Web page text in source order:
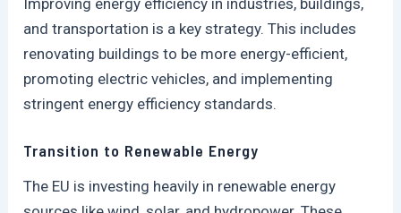
Improving energy efficiency in industries, buildings,
and transportation is a key strategy. This includes
renovating buildings to be more energy-efficient,
promoting electric vehicles, and implementing
stringent energy efficiency standards.
Transition to Renewable Energy
The EU is investing heavily in renewable energy